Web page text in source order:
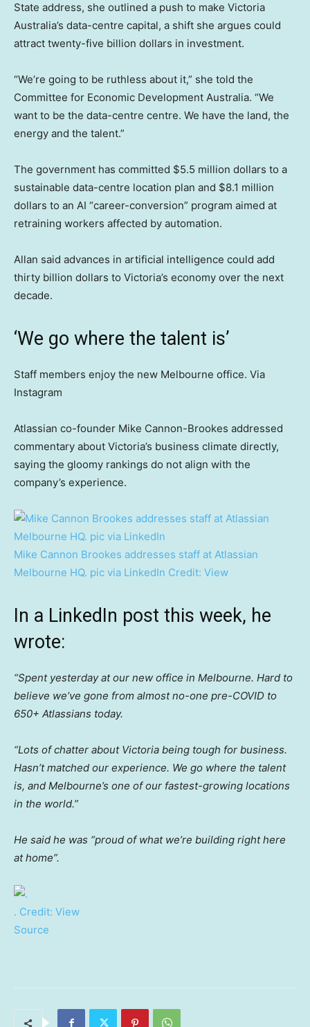
State address, she outlined a push to make Victoria
Australia’s data-centre capital, a shift she argues could
attract twenty-five billion dollars in investment.
“We’re going to be ruthless about it,” she told the
Committee for Economic Development Australia. “We
want to be the data-centre centre. We have the land, the
energy and the talent.”
The government has committed $5.5 million dollars to a
sustainable data-centre location plan and $8.1 million
dollars to an AI “career-conversion” program aimed at
retraining workers affected by automation.
Allan said advances in artificial intelligence could add
thirty billion dollars to Victoria’s economy over the next
decade.
‘We go where the talent is’
Staff members enjoy the new Melbourne office. Via
Instagram
Atlassian co-founder Mike Cannon-Brookes addressed
commentary about Victoria’s business climate directly,
saying the gloomy rankings do not align with the
company’s experience.
Mike Cannon Brookes addresses staff at Atlassian
Melbourne HQ. pic via LinkedIn Credit: View
In a LinkedIn post this week, he
wrote:
“Spent yesterday at our new office in Melbourne. Hard to
believe we’ve gone from almost no-one pre-COVID to
650+ Atlassians today.
“Lots of chatter about Victoria being tough for business.
Hasn’t matched our experience. We go where the talent
is, and Melbourne’s one of our fastest-growing locations
in the world.”
He said he was “proud of what we’re building right here
at home”.
. Credit: View
Source